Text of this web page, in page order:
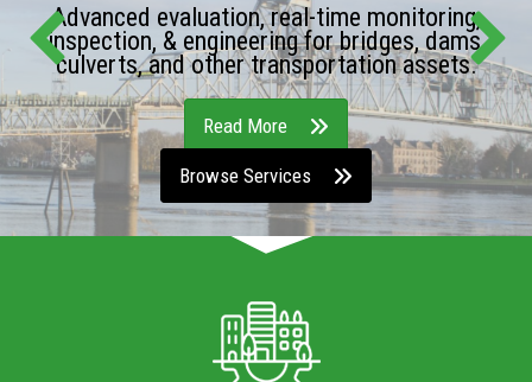
Advanced evaluation, real-time monitoring,
inspection, & engineering for bridges, dams,
culverts, and other transportation assets.
Read More
Browse Services